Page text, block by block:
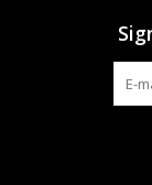
Knives and Tools